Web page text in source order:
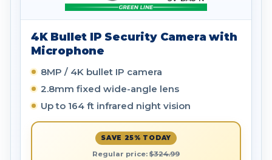
4K Bullet IP Security Camera with
Microphone
8MP / 4K bullet IP camera
2.8mm fixed wide-angle lens
Up to 164 ft infrared night vision
SAVE 25% TODAY
Regular price: $324.99